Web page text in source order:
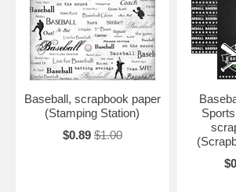
Baseball, scrapbook paper
(Stamping Station)
$0.89 $1.00